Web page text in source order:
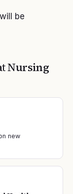
be
Nursing
new